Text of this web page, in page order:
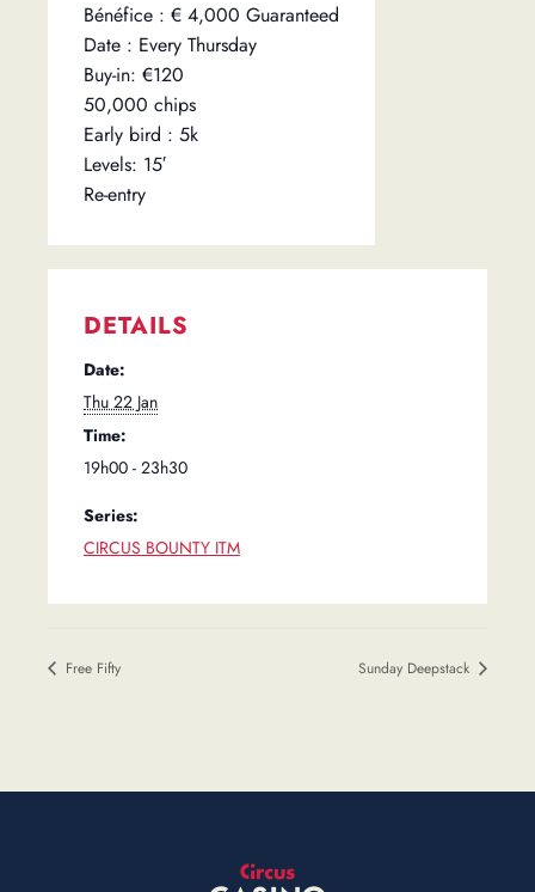
Bénéfice : € 4,000 Guaranteed
Date : Every Thursday
Buy-in: €120
50,000 chips
Early bird : 5k
Levels: 15′
Re-entry
DETAILS
Date:
Thu 22 Jan
Time:
19h00 - 23h30
Series:
CIRCUS BOUNTY ITM
Free Fifty Sunday Deepstack